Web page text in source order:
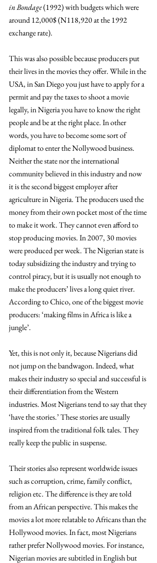
in Bondage (1992) with budgets which were
around 12,000$ (N118,920 at the 1992
exchange rate).
This was also possible because producers put
their lives in the movies they offer. While in the
USA, in San Diego you just have to apply for a
permit and pay the taxes to shoot a movie
legally, in Nigeria you have to know the right
people and be at the right place. In other
words, you have to become some sort of
diplomat to enter the Nollywood business.
Neither the state nor the international
community believed in this industry and now
it is the second biggest employer after
agriculture in Nigeria. The producers used the
money from their own pocket most of the time
to make it work. They cannot even afford to
stop producing movies. In 2007, 30 movies
were produced per week. The Nigerian state is
today subsidizing the industry and trying to
control piracy, but it is usually not enough to
make the producers’ lives a long quiet river.
According to Chico, one of the biggest movie
producers: ‘making films in Africa is like a
jungle’.
Yet, this is not only it, because Nigerians did
not jump on the bandwagon. Indeed, what
makes their industry so special and successful is
their differentiation from the Western
industries. Most Nigerians tend to say that they
‘have the stories.’ These stories are usually
inspired from the traditional folk tales. They
really keep the public in suspense.
Their stories also represent worldwide issues
such as corruption, crime, family conflict,
religion etc. The difference is they are told
from an African perspective. This makes the
movies a lot more relatable to Africans than the
Hollywood movies. In fact, most Nigerians
rather prefer Nollywood movies. For instance,
Nigerian movies are subtitled in English but